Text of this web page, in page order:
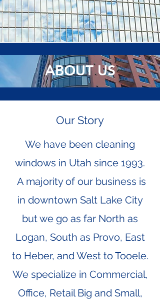
ABOUT US
Our Story
We have been cleaning
windows in Utah since 1993.
A majority of our business is
in downtown Salt Lake City
but we go as far North as
Logan, South as Provo, East
to Heber, and West to Tooele.
We specialize in Commercial,
Office, Retail Big and Small,